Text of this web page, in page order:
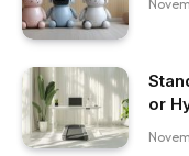
or